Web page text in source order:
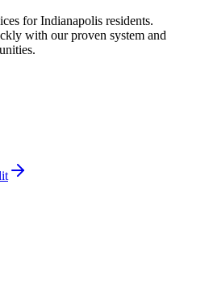
forIndianapolis residents.
with our proven system and